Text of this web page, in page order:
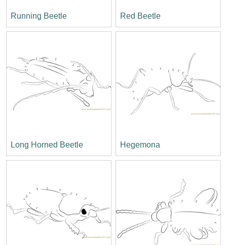
Running Beetle Red Beetle
Long Horned Beetle Hegemona